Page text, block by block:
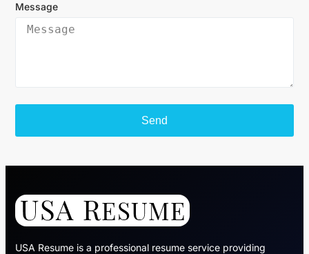
Message
Send
USA Resume is a professional resume service providing